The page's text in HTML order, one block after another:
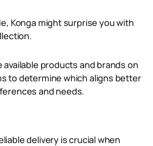
Konga might surprise you with
available products and brands on
to determine which aligns better
and needs.
delivery is crucial when